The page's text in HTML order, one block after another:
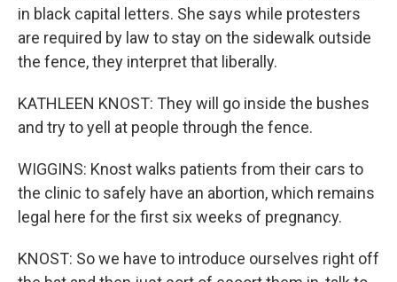
in black capital letters. She says while protesters
are required by law to stay on the sidewalk outside
the fence, they interpret that liberally.
KATHLEEN KNOST: They will go inside the bushes
and try to yell at people through the fence.
WIGGINS: Knost walks patients from their cars to
the clinic to safely have an abortion, which remains
legal here for the first six weeks of pregnancy.
KNOST: So we have to introduce ourselves right off